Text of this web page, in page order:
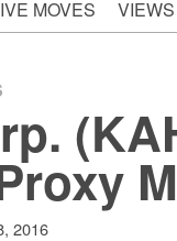
MOVES VIEWS
2016